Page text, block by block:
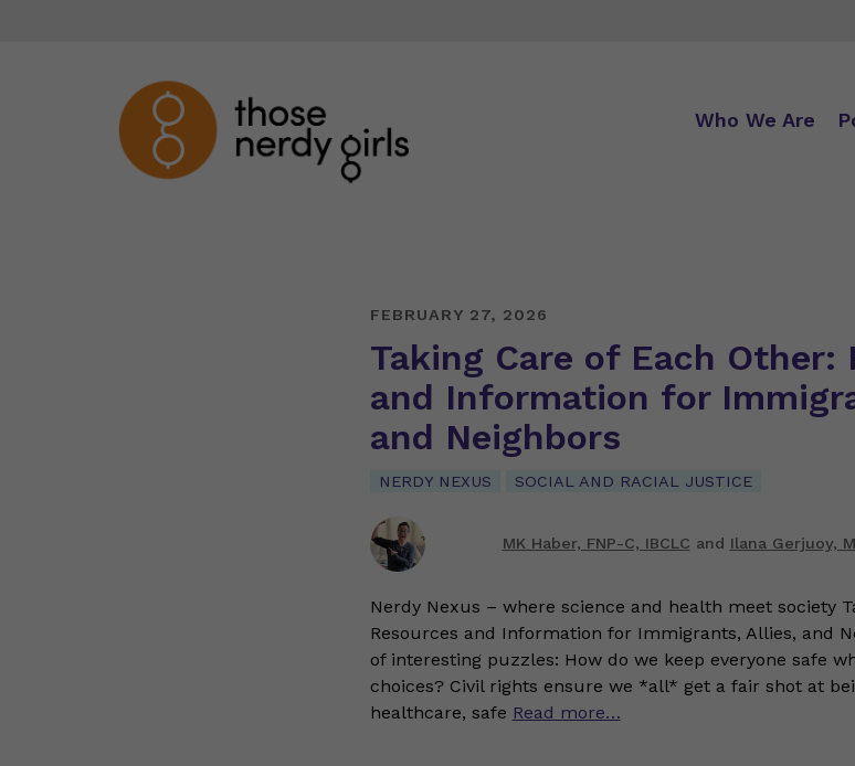
Who We Are
FEBRUARY 27, 2026
Taking Care of Each Other:
and Information for
and Neighbors
NERDY NEXUS SOCIAL AND RACIAL JUSTICE
MK Haber, FNP-C, IBCLC and Ilana Gerjuoy,
Nerdy Nexus – where science and health meet society
Resources and Information for Immigrants, Allies, and
of interesting puzzles: How do we keep everyone safe
choices? Civil rights ensure we *all* get a fair shot at
healthcare, safe Read more…